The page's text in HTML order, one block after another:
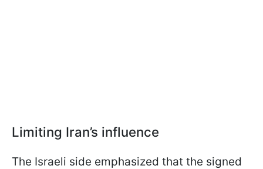
Limiting Iran’s influence
The Israeli side emphasized that the signed